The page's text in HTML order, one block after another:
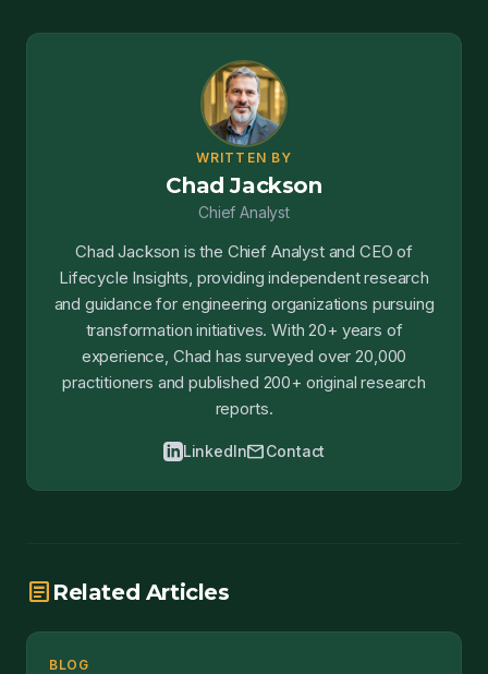
WRITTEN BY
Chad Jackson
Chief Analyst
Chad Jackson is the Chief Analyst and CEO of
Lifecycle Insights, providing independent research
and guidance for engineering organizations pursuing
transformation initiatives. With 20+ years of
experience, Chad has surveyed over 20,000
practitioners and published 200+ original research
reports.
LinkedInmailContact
article Related Articles
BLOG